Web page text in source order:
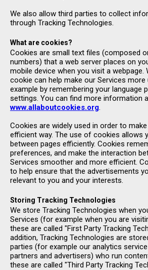
We also allow third parties to collect
through Tracking Technologies.
What are cookies?
Cookies are small text files (composed
numbers) that a web server places on
mobile device when you visit a webpage.
cookie can help make our Services
example by remembering your language
settings. You can find more information
www.allaboutcookies.org.
Cookies are widely used in order to
efficient way. The use of cookies allows
between pages efficiently. Cookies
preferences, and make the interaction
Services smoother and more efficient.
to help ensure that the advertisements
relevant to you and your interests.
Storing Tracking Technologies
We store Tracking Technologies when
Services (for example when you are
these are called "First Party Tracking
addition, Tracking Technologies are
parties (for example our analytics
partners and advertisers) who run
these are called "Third Party Tracking